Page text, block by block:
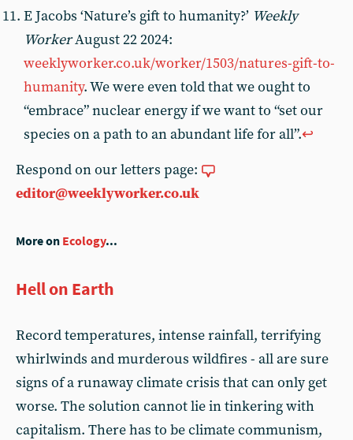
E Jacobs ‘Nature’s gift to humanity?’ Weekly
WorkerAugust 22 2024:
weeklyworker.co.uk/worker/1503/natures-gift-to-
humanity. We were even told that we ought to
“embrace” nuclear energy if we want to “set our
species on a path to an abundant life for all”.↩︎
Respond on our letters page:
editor@weeklyworker.co.uk
More on Ecology...
Hell on Earth
Record temperatures, intense rainfall, terrifying
whirlwinds and murderous wildfires - all are sure
signs of a runaway climate crisis that can only get
worse. The solution cannot lie in tinkering with
capitalism. There has to be climate communism,